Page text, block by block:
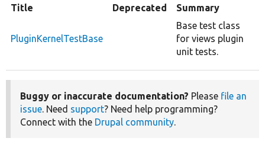
Title Deprecated Summary
PluginKernelTestBase
Base test class
for views plugin
unit tests.
Buggy or inaccurate documentation? Please file an
issue. Need support? Need help programming?
Connect with the Drupal community.